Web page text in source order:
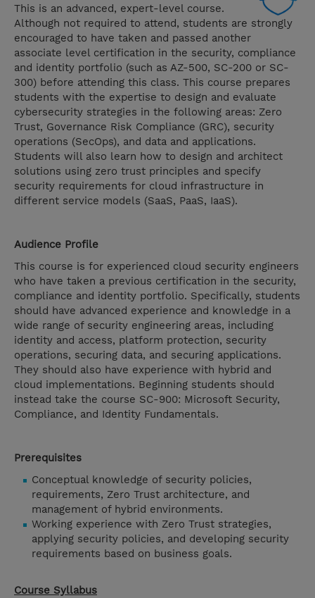
This is an advanced, expert-level course.
Although not required to attend, students are strongly
encouraged to have taken and passed another
associate level certification in the security, compliance
and identity portfolio (such as AZ-500, SC-200 or SC-
300) before attending this class. This course prepares
students with the expertise to design and evaluate
cybersecurity strategies in the following areas: Zero
Trust, Governance Risk Compliance (GRC), security
operations (SecOps), and data and applications.
Students will also learn how to design and architect
solutions using zero trust principles and specify
security requirements for cloud infrastructure in
different service models (SaaS, PaaS, IaaS).
Audience Profile
This course is for experienced cloud security engineers
who have taken a previous certification in the security,
compliance and identity portfolio. Specifically, students
should have advanced experience and knowledge in a
wide range of security engineering areas, including
identity and access, platform protection, security
operations, securing data, and securing applications.
They should also have experience with hybrid and
cloud implementations. Beginning students should
instead take the course SC-900: Microsoft Security,
Compliance, and Identity Fundamentals.
Prerequisites
Conceptual knowledge of security policies,
requirements, Zero Trust architecture, and
management of hybrid environments.
Working experience with Zero Trust strategies,
applying security policies, and developing security
requirements based on business goals.
Course Syllabus